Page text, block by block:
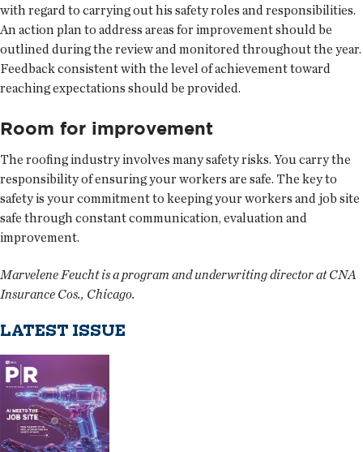
with regard to carrying out his safety roles and responsibilities.
An action plan to address areas for improvement should be
outlined during the review and monitored throughout the year.
Feedback consistent with the level of achievement toward
reaching expectations should be provided.
Room for improvement
The roofing industry involves many safety risks. You carry the
responsibility of ensuring your workers are safe. The key to
safety is your commitment to keeping your workers and job site
safe through constant communication, evaluation and
improvement.
Marvelene Feucht is a program and underwriting director at CNA
Insurance Cos., Chicago.
LATEST ISSUE